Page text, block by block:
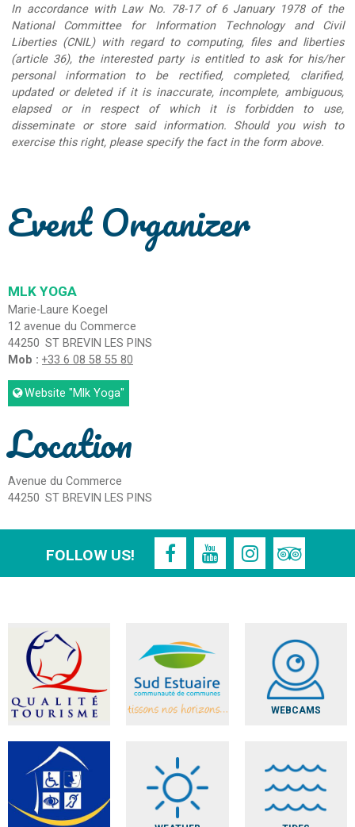
In accordance with Law No. 78-17 of 6 January 1978 of the
National Committee for Information Technology and Civil
Liberties (CNIL) with regard to computing, files and liberties
(article 36), the interested party is entitled to ask for his/her
personal information to be rectified, completed, clarified,
updated or deleted if it is inaccurate, incomplete, ambiguous,
elapsed or in respect of which it is forbidden to use,
disseminate or store said information. Should you wish to
exercise this right, please specify the fact in the form above.
Event Organizer
MLK YOGA
Marie-Laure Koegel
12 avenue du Commerce
44250 ST BREVIN LES PINS
Mob : +33 6 08 58 55 80
Website "Mlk Yoga"
Location
Avenue du Commerce
44250 ST BREVIN LES PINS
FOLLOW US!
WEBCAMS